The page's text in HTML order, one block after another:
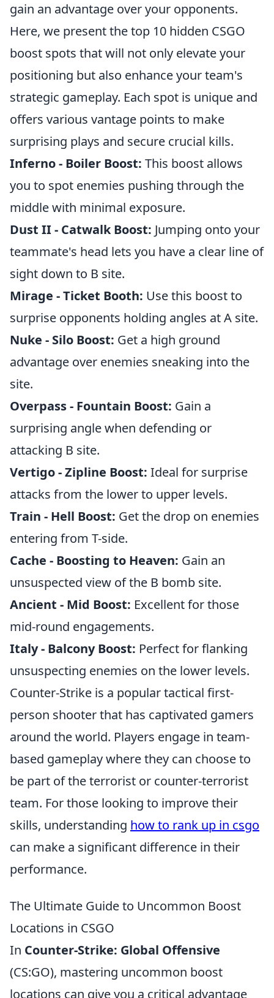
gain an advantage over your opponents.
Here, we present the top 10 hidden CSGO
boost spots that will not only elevate your
positioning but also enhance your team's
strategic gameplay. Each spot is unique and
offers various vantage points to make
surprising plays and secure crucial kills.
Inferno - Boiler Boost: This boost allows
you to spot enemies pushing through the
middle with minimal exposure.
Dust II - Catwalk Boost: Jumping onto your
teammate's head lets you have a clear line of
sight down to B site.
Mirage - Ticket Booth: Use this boost to
surprise opponents holding angles at A site.
Nuke - Silo Boost: Get a high ground
advantage over enemies sneaking into the
site.
Overpass - Fountain Boost: Gain a
surprising angle when defending or
attacking B site.
Vertigo - Zipline Boost: Ideal for surprise
attacks from the lower to upper levels.
Train - Hell Boost: Get the drop on enemies
entering from T-side.
Cache - Boosting to Heaven: Gain an
unsuspected view of the B bomb site.
Ancient - Mid Boost: Excellent for those
mid-round engagements.
Italy - Balcony Boost: Perfect for flanking
unsuspecting enemies on the lower levels.
Counter-Strike is a popular tactical first-
person shooter that has captivated gamers
around the world. Players engage in team-
based gameplay where they can choose to
be part of the terrorist or counter-terrorist
team. For those looking to improve their
skills, understanding how to rank up in csgo
can make a significant difference in their
performance.
The Ultimate Guide to Uncommon Boost
Locations in CSGO
In Counter-Strike: Global Offensive
(CS:GO), mastering uncommon boost
locations can give you a critical advantage